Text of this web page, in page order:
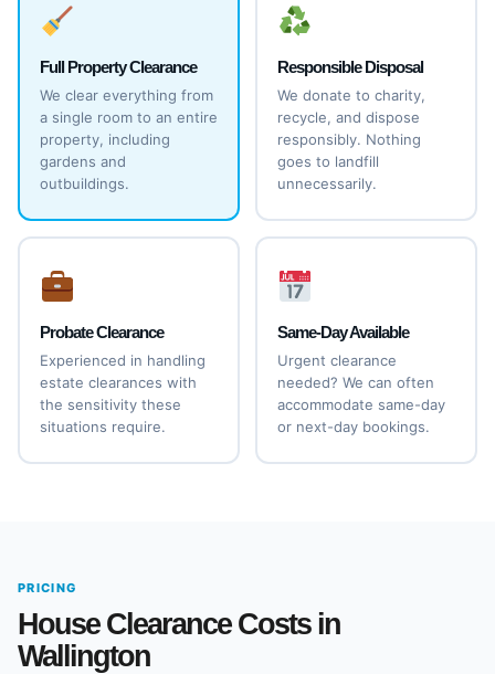
Full Property Clearance
We clear everything from
a single room to an entire
property, including
gardens and
outbuildings.
Responsible Disposal
We donate to charity,
recycle, and dispose
responsibly. Nothing
goes to landfill
unnecessarily.
Probate Clearance
Experienced in handling
estate clearances with
the sensitivity these
situations require.
Same-Day Available
Urgent clearance
needed? We can often
accommodate same-day
or next-day bookings.
PRICING
House Clearance Costs in
Wallington